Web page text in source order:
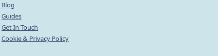
Blog
Guides
Get In Touch
Cookie & Privacy Policy